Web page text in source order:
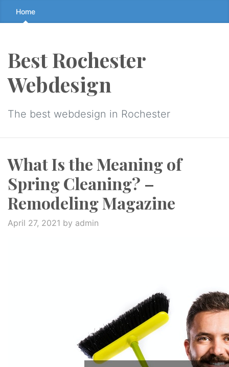
Skip
to
↷
Home
Best Rochester
Webdesign
The best webdesign in Rochester
What Is the Meaning of
Spring Cleaning? –
Remodeling Magazine
April 27, 2021 by admin